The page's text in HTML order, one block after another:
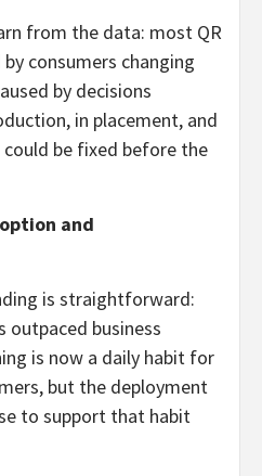
from the data: most QR
consumers changing
by decisions
in placement, and
be fixed before the
and
is straightforward:
outpaced business
is now a daily habit for
but the deployment
to support that habit